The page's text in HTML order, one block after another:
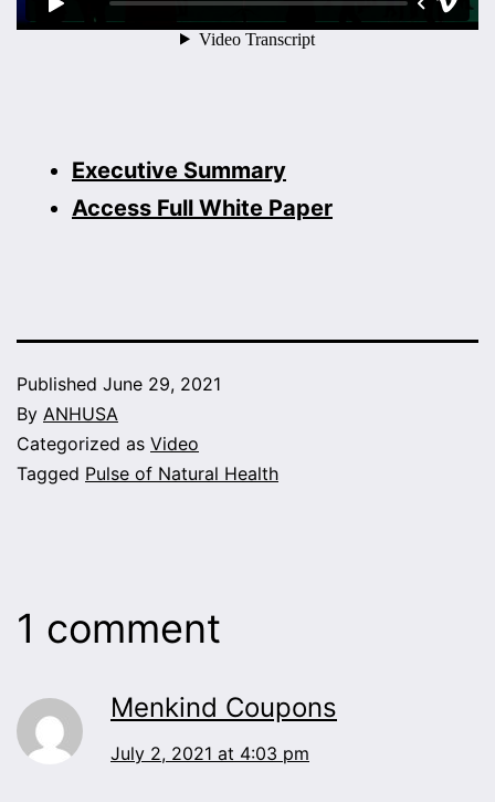
Executive Summary
Access Full White Paper
Published June 29, 2021
By ANHUSA
Categorized as Video
Tagged Pulse of Natural Health
1 comment
Menkind Coupons
July 2, 2021 at 4:03 pm